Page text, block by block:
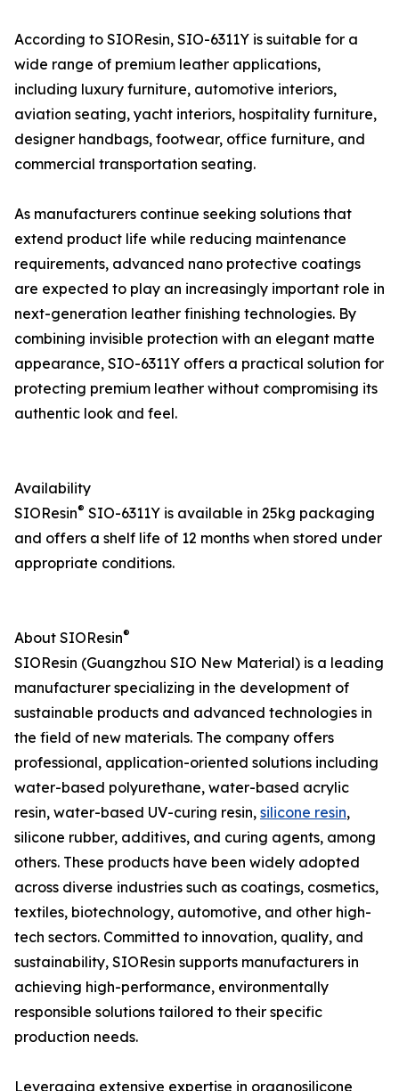
According to SIOResin, SIO-6311Y is suitable for a
wide range of premium leather applications,
including luxury furniture, automotive interiors,
aviation seating, yacht interiors, hospitality furniture,
designer handbags, footwear, office furniture, and
commercial transportation seating.
As manufacturers continue seeking solutions that
extend product life while reducing maintenance
requirements, advanced nano protective coatings
are expected to play an increasingly important role in
next-generation leather finishing technologies. By
combining invisible protection with an elegant matte
appearance, SIO-6311Y offers a practical solution for
protecting premium leather without compromising its
authentic look and feel.
Availability
SIOResin® SIO-6311Y is available in 25kg packaging
and offers a shelf life of 12 months when stored under
appropriate conditions.
About SIOResin®
SIOResin (Guangzhou SIO New Material) is a leading
manufacturer specializing in the development of
sustainable products and advanced technologies in
the field of new materials. The company offers
professional, application-oriented solutions including
water-based polyurethane, water-based acrylic
resin, water-based UV-curing resin, silicone resin,
silicone rubber, additives, and curing agents, among
others. These products have been widely adopted
across diverse industries such as coatings, cosmetics,
textiles, biotechnology, automotive, and other high-
tech sectors. Committed to innovation, quality, and
sustainability, SIOResin supports manufacturers in
achieving high-performance, environmentally
responsible solutions tailored to their specific
production needs.
Leveraging extensive expertise in organosilicone